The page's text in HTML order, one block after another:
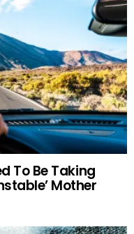
To Be Taking
Mother